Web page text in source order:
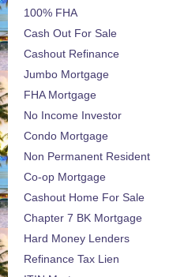
100% FHA
Cash Out For Sale
Cashout Refinance
Jumbo Mortgage
FHA Mortgage
No Income Investor
Condo Mortgage
Non Permanent Resident
Co-op Mortgage
Cashout Home For Sale
Chapter 7 BK Mortgage
Hard Money Lenders
Refinance Tax Lien